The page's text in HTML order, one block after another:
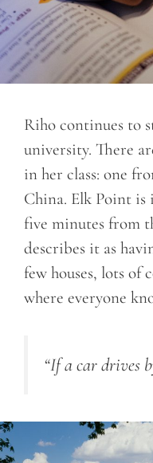
Riho continues to
university. There
in her class: one
China. Elk Point is
five minutes from
describes it as
few houses, lots of
where everyone
“If a car drives